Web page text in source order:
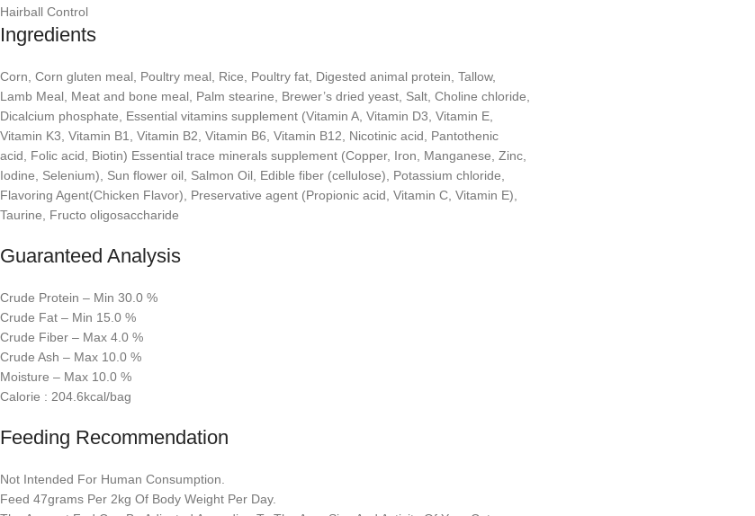
Hairball Control
Ingredients
Corn, Corn gluten meal, Poultry meal, Rice, Poultry fat, Digested animal protein, Tallow,
Lamb Meal, Meat and bone meal, Palm stearine, Brewer’s dried yeast, Salt, Choline chloride,
Dicalcium phosphate, Essential vitamins supplement (Vitamin A, Vitamin D3, Vitamin E,
Vitamin K3, Vitamin B1, Vitamin B2, Vitamin B6, Vitamin B12, Nicotinic acid, Pantothenic
acid, Folic acid, Biotin) Essential trace minerals supplement (Copper, Iron, Manganese, Zinc,
Iodine, Selenium), Sun flower oil, Salmon Oil, Edible fiber (cellulose), Potassium chloride,
Flavoring Agent(Chicken Flavor), Preservative agent (Propionic acid, Vitamin C, Vitamin E),
Taurine, Fructo oligosaccharide
Guaranteed Analysis
Crude Protein – Min 30.0 %
Crude Fat – Min 15.0 %
Crude Fiber – Max 4.0 %
Crude Ash – Max 10.0 %
Moisture – Max 10.0 %
Calorie : 204.6kcal/bag
Feeding Recommendation
Not Intended For Human Consumption.
Feed 47grams Per 2kg Of Body Weight Per Day.